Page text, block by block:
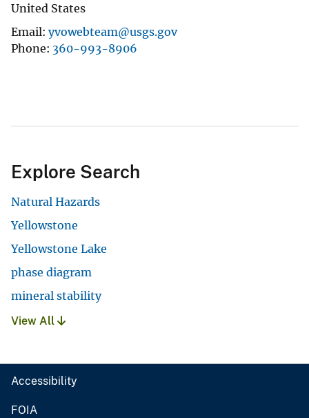
United States
Email yvowebteam@usgs.gov
Phone 360-993-8906
Explore Search
Natural Hazards
Yellowstone
Yellowstone Lake
phase diagram
mineral stability
View All
Accessibility
FOIA